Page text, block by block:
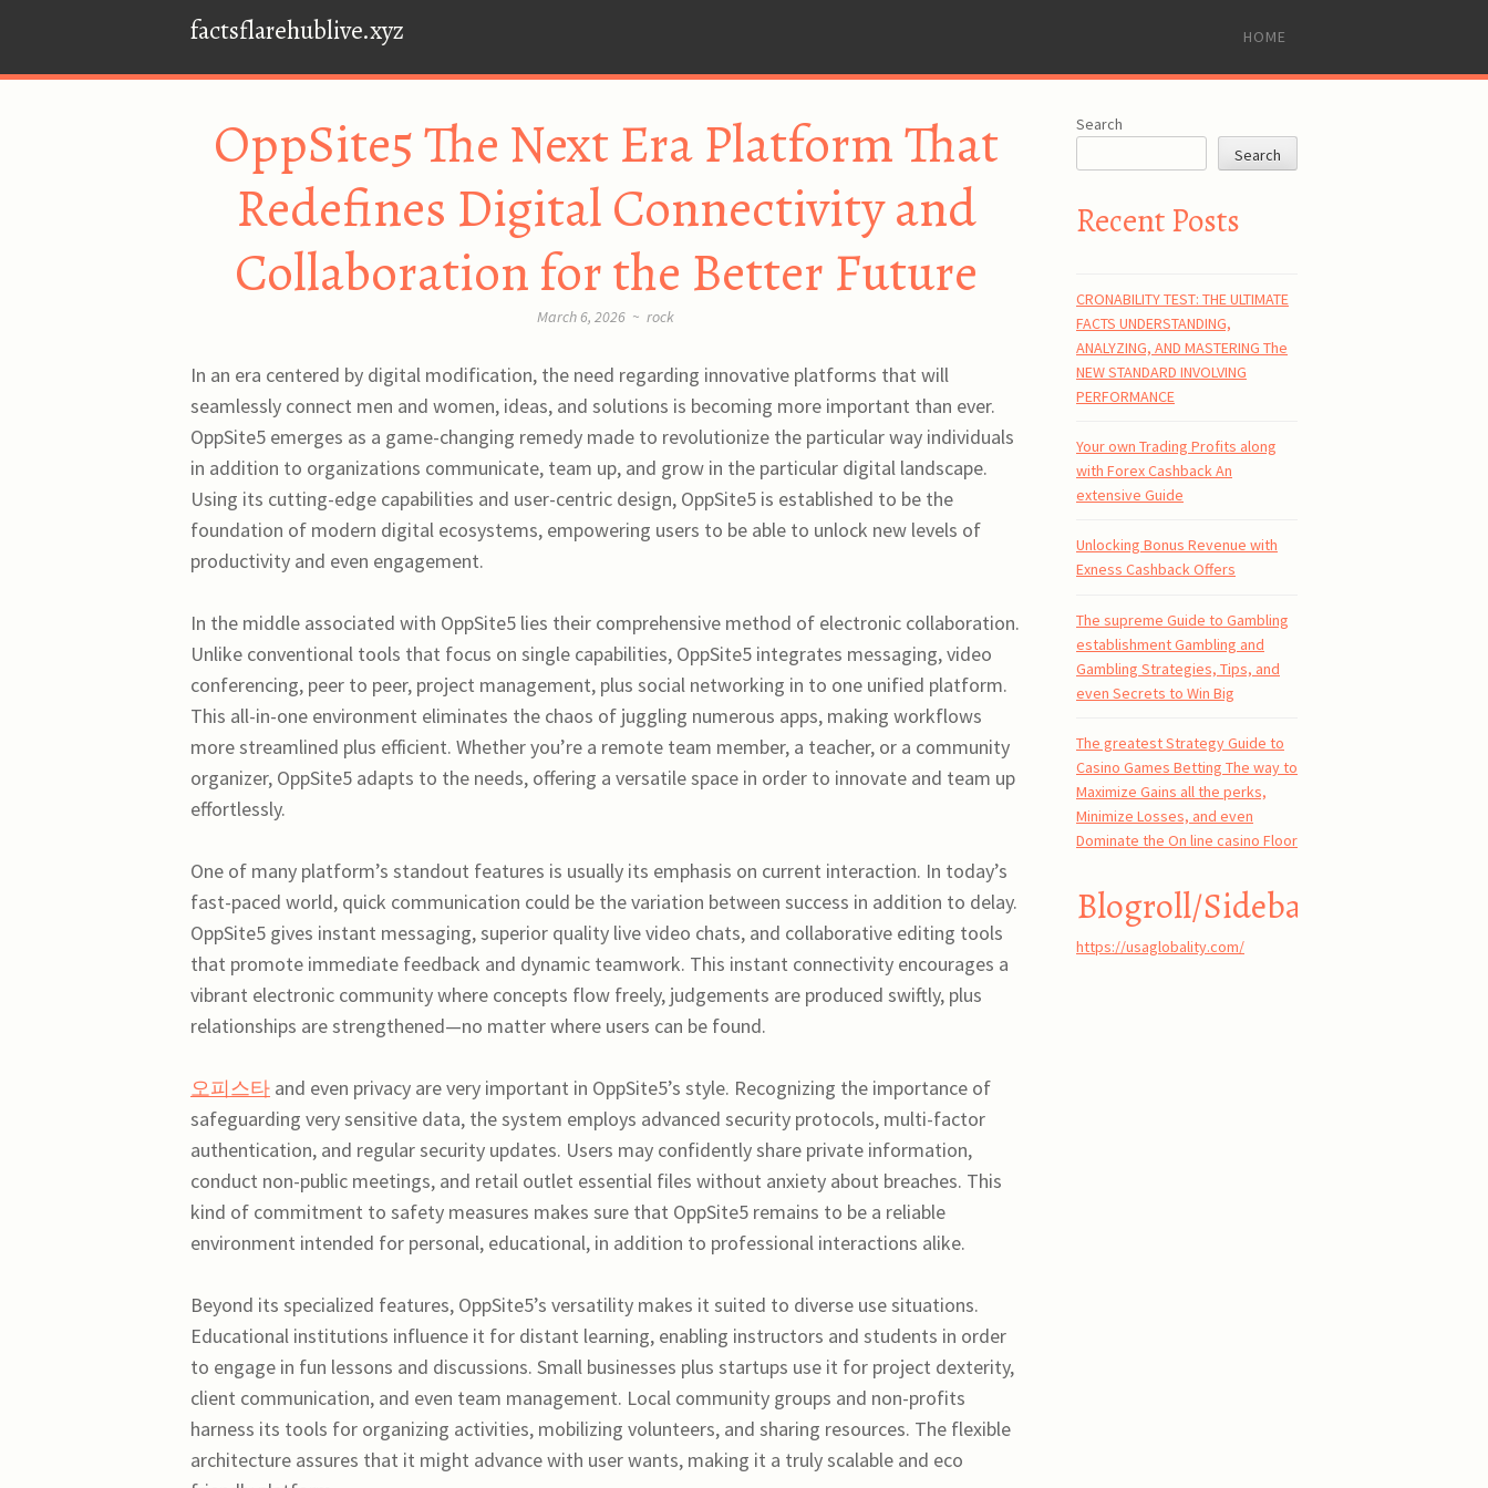
factsflarehublive.xyz
SKIP
CONTENT
HOME
OppSite5 The Next Era Platform That
Redefines Digital Connectivity and
Collaboration for the Better Future
March 6, 2026 ~ rock
In an era centered by digital modification, the need regarding innovative platforms that will
seamlessly connect men and women, ideas, and solutions is becoming more important than ever.
OppSite5 emerges as a game-changing remedy made to revolutionize the particular way individuals
in addition to organizations communicate, team up, and grow in the particular digital landscape.
Using its cutting-edge capabilities and user-centric design, OppSite5 is established to be the
foundation of modern digital ecosystems, empowering users to be able to unlock new levels of
productivity and even engagement.
In the middle associated with OppSite5 lies their comprehensive method of electronic collaboration.
Unlike conventional tools that focus on single capabilities, OppSite5 integrates messaging, video
conferencing, peer to peer, project management, plus social networking in to one unified platform.
This all-in-one environment eliminates the chaos of juggling numerous apps, making workflows
more streamlined plus efficient. Whether you’re a remote team member, a teacher, or a community
organizer, OppSite5 adapts to the needs, offering a versatile space in order to innovate and team up
effortlessly.
One of many platform’s standout features is usually its emphasis on current interaction. In today’s
fast-paced world, quick communication could be the variation between success in addition to delay.
OppSite5 gives instant messaging, superior quality live video chats, and collaborative editing tools
that promote immediate feedback and dynamic teamwork. This instant connectivity encourages a
vibrant electronic community where concepts flow freely, judgements are produced swiftly, plus
relationships are strengthened—no matter where users can be found.
오피스타 and even privacy are very important in OppSite5’s style. Recognizing the importance of
safeguarding very sensitive data, the system employs advanced security protocols, multi-factor
authentication, and regular security updates. Users may confidently share private information,
conduct non-public meetings, and retail outlet essential files without anxiety about breaches. This
kind of commitment to safety measures makes sure that OppSite5 remains to be a reliable
environment intended for personal, educational, in addition to professional interactions alike.
Beyond its specialized features, OppSite5’s versatility makes it suited to diverse use situations.
Educational institutions influence it for distant learning, enabling instructors and students in order
to engage in fun lessons and discussions. Small businesses plus startups use it for project dexterity,
client communication, and even team management. Local community groups and non-profits
harness its tools for organizing activities, mobilizing volunteers, and sharing resources. The flexible
architecture assures that it might advance with user wants, making it a truly scalable and eco
Search
Search
Recent Posts
CRONABILITY TEST: THE ULTIMATE
FACTS UNDERSTANDING,
ANALYZING, AND MASTERING The
NEW STANDARD INVOLVING
PERFORMANCE
Your own Trading Profits along
with Forex Cashback An
extensive Guide
Unlocking Bonus Revenue with
Exness Cashback Offers
The supreme Guide to Gambling
establishment Gambling and
Gambling Strategies, Tips, and
even Secrets to Win Big
The greatest Strategy Guide to
Casino Games Betting The way to
Maximize Gains all the perks,
Minimize Losses, and even
Dominate the On line casino Floor
Blogroll/Sidebar
https://usaglobality.com/